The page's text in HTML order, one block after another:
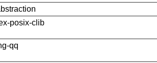
posix-clib
qq